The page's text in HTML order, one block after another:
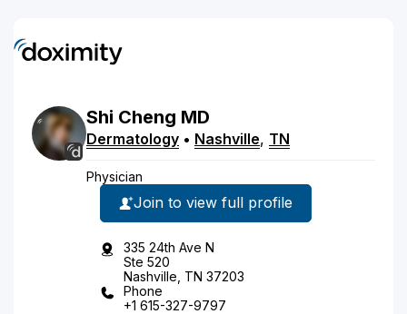
Shi Cheng MD
Dermatology • Nashville, TN
Physician
Join to view full profile
335 24th Ave N
Ste 520
Nashville, TN 37203
Phone
+1 615-327-9797